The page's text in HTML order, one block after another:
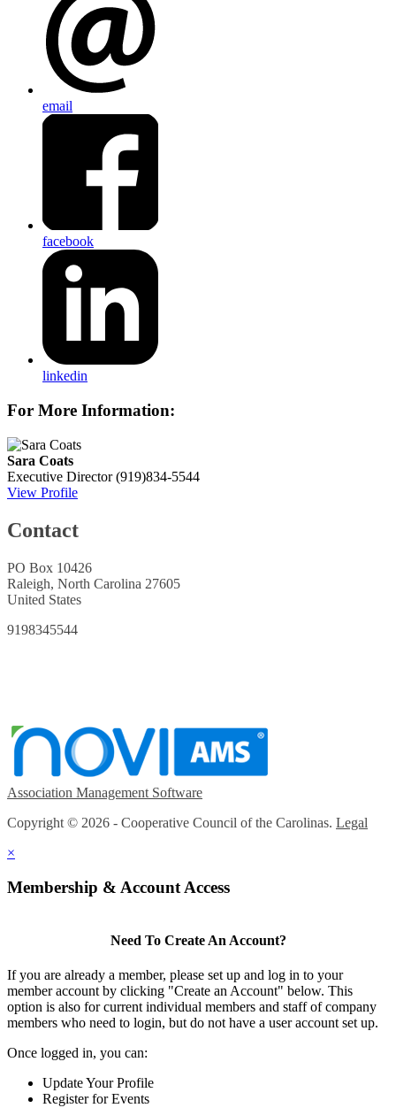
email
facebook
linkedin
For More Information:
Sara Coats
Executive Director (919)834-5544
View Profile
Contact
PO Box 10426
Raleigh, North Carolina 27605
United States
9198345544
Association Management Software
Copyright © 2026 - Cooperative Council of the Carolinas. Legal
×
Membership & Account Access
Need To Create An Account?
If you are already a member, please set up and log in to your
member account by clicking "Create an Account" below. This
option is also for current individual members and staff of company
members who need to login, but do not have a user account set up.
Once logged in, you can:
Update Your Profile
Register for Events